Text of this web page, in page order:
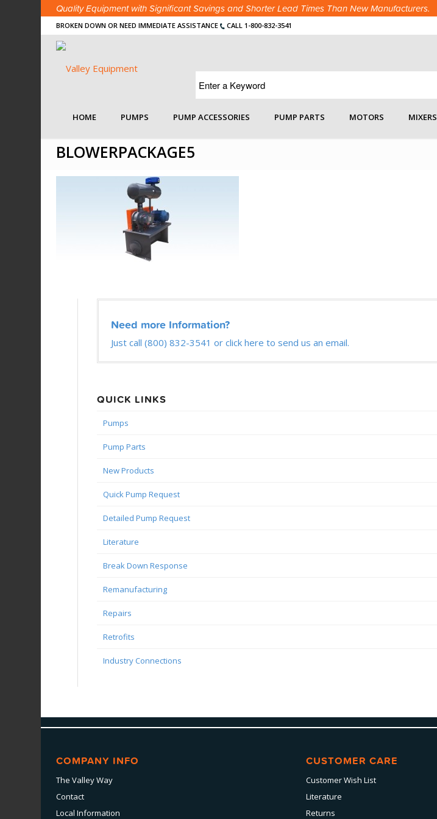
Quality Equipment with Significant Savings and Shorter Lead Times Than New Manufacturers.
BROKEN DOWN OR NEED IMMEDIATE ASSISTANCE CALL 1-800-832-3541
HOME PUMPS PUMP ACCESSORIES PUMP PARTS MOTORS MIXERS
BLOWERPACKAGE5
Need more Information?
Just call (800) 832-3541 or click here to send us an email.
QUICK LINKS
Pumps
Pump Parts
New Products
Quick Pump Request
Detailed Pump Request
Literature
Break Down Response
Remanufacturing
Repairs
Retrofits
Industry Connections
COMPANY INFO
The Valley Way
Contact
Local Information
CUSTOMER CARE
Customer Wish List
Literature
Returns